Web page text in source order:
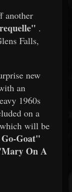
another
.
Falls,
new
an
1960s
on a
will be
Goat"
On A